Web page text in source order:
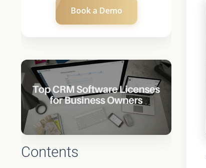
Book a Demo
Contents